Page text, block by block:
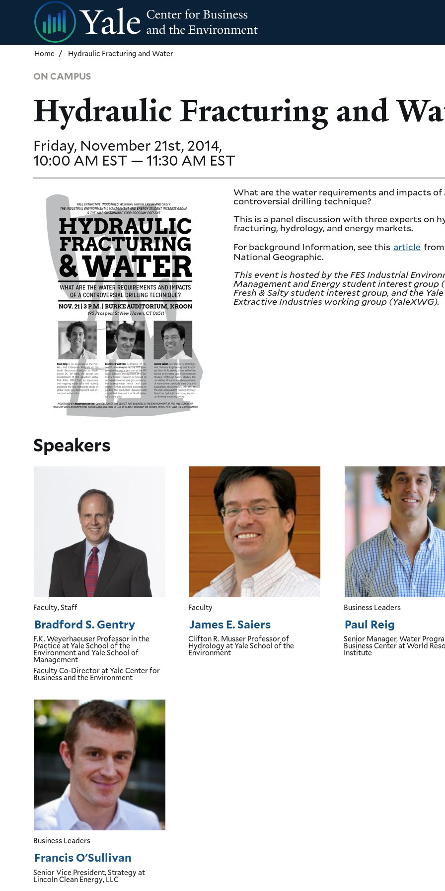
Skip
to
main
content
Home Hydraulic Fracturing and Water
ON CAMPUS
Hydraulic Fracturing and
Friday, November 21st, 2014,
10:00 AM EST — 11:30 AM EST
What are the water requirements and impacts of
controversial drilling technique?
This is a panel discussion with three experts on
fracturing, hydrology, and energy markets.
For background Information, see this article from
National Geographic.
This event is hosted by the FES Industrial
Management and Energy student interest group
Fresh & Salty student interest group, and the Yale
Extractive Industries working group (YaleXWG).
Speakers
Bradford S. Gentry
F.K. Weyerhaeuser Professor in the
Practiceat Yale School of the
Environment and Yale School of
Management
Faculty Co-Directorat Yale Center for
Business and the Environment
Faculty, Staff
James E. Saiers
Clifton R. Musser Professor of
Hydrologyat Yale School of the
Environment
Faculty
Paul Reig
Senior Manager, Water
Business Centerat World
Institute
Business Leaders
Francis O'Sullivan
Senior Vice President, Strategyat
Lincoln Clean Energy, LLC
Business Leaders